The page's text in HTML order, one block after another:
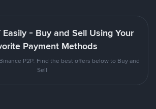
Easily - Buy and Sell Using Your
Payment Methods
P2P. Find the best offers below to Buy and
Sell